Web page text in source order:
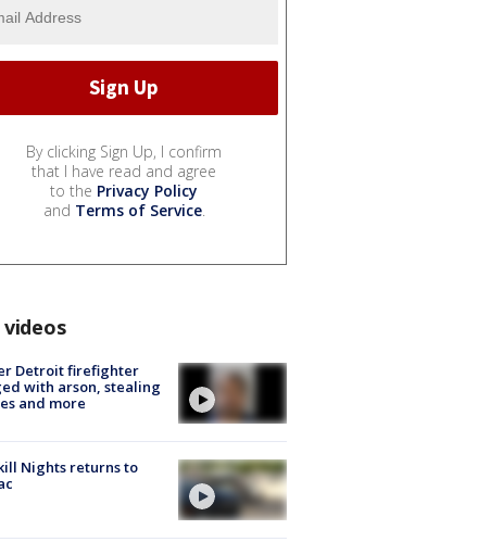
By clicking Sign Up, I confirm
that I have read and agree
to the Privacy Policy
and Terms of Service.
Detroit firefighter
with arson, stealing
and more
Nights returns to